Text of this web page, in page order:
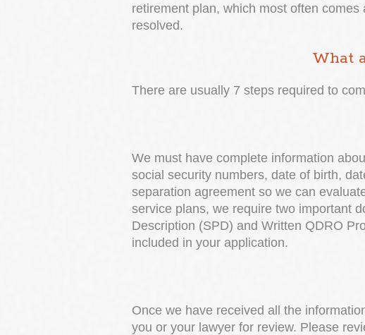
retirement plan, which most often
resolved.
What
There are usually 7 steps required to
We must have complete information
social security numbers, date of birth,
separation agreement so we can
service plans, we require two important
Description (SPD) and Written QDRO
included in your application.
Once we have received all the
you or your lawyer for review. Please